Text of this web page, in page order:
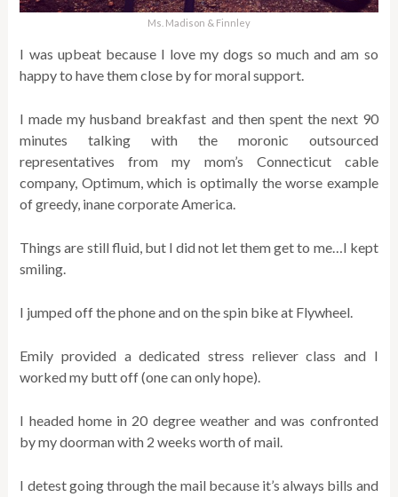
Ms. Madison & Finnley
I was upbeat because I love my dogs so much and am so
happy to have them close by for moral support.
I made my husband breakfast and then spent the next 90
minutes talking with the moronic outsourced
representatives from my mom’s Connecticut cable
company, Optimum, which is optimally the worse example
of greedy, inane corporate America.
Things are still fluid, but I did not let them get to me…I kept
smiling.
I jumped off the phone and on the spin bike at Flywheel.
Emily provided a dedicated stress reliever class and I
worked my butt off (one can only hope).
I headed home in 20 degree weather and was confronted
by my doorman with 2 weeks worth of mail.
I detest going through the mail because it’s always bills and